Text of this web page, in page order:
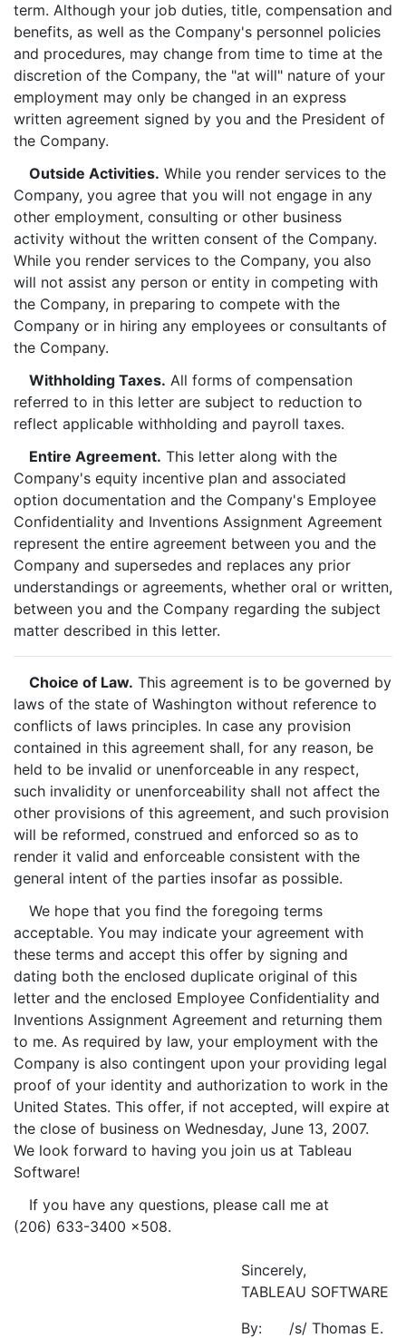
term. Although your job duties, title, compensation and
benefits, as well as the Company's personnel policies
and procedures, may change from time to time at the
discretion of the Company, the "at will" nature of your
employment may only be changed in an express
written agreement signed by you and the President of
the Company.
Outside Activities. While you render services to the
Company, you agree that you will not engage in any
other employment, consulting or other business
activity without the written consent of the Company.
While you render services to the Company, you also
will not assist any person or entity in competing with
the Company, in preparing to compete with the
Company or in hiring any employees or consultants of
the Company.
Withholding Taxes. All forms of compensation
referred to in this letter are subject to reduction to
reflect applicable withholding and payroll taxes.
Entire Agreement. This letter along with the
Company's equity incentive plan and associated
option documentation and the Company's Employee
Confidentiality and Inventions Assignment Agreement
represent the entire agreement between you and the
Company and supersedes and replaces any prior
understandings or agreements, whether oral or written,
between you and the Company regarding the subject
matter described in this letter.
Choice of Law. This agreement is to be governed by
laws of the state of Washington without reference to
conflicts of laws principles. In case any provision
contained in this agreement shall, for any reason, be
held to be invalid or unenforceable in any respect,
such invalidity or unenforceability shall not affect the
other provisions of this agreement, and such provision
will be reformed, construed and enforced so as to
render it valid and enforceable consistent with the
general intent of the parties insofar as possible.
We hope that you find the foregoing terms
acceptable. You may indicate your agreement with
these terms and accept this offer by signing and
dating both the enclosed duplicate original of this
letter and the enclosed Employee Confidentiality and
Inventions Assignment Agreement and returning them
to me. As required by law, your employment with the
Company is also contingent upon your providing legal
proof of your identity and authorization to work in the
United States. This offer, if not accepted, will expire at
the close of business on Wednesday, June 13, 2007.
We look forward to having you join us at Tableau
Software!
If you have any questions, please call me at
(206) 633-3400 x508.
Sincerely,
TABLEAU SOFTWARE
By:
/s/ Thomas E.